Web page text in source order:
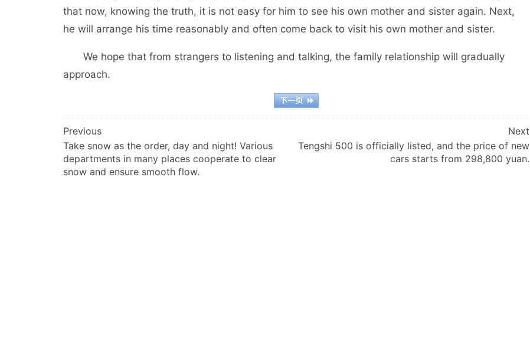
that now, knowing the truth, it is not easy for him to see his own mother and sister again. Next,
he will arrange his time reasonably and often come back to visit his own mother and sister.
We hope that from strangers to listening and talking, the family relationship will gradually
approach.
文
章
导
航
Previous
Take snow as the order, day and night! Various
departments in many places cooperate to clear
snow and ensure smooth flow.
Next
Tengshi 500 is officially listed, and the price of new
cars starts from 298,800 yuan.